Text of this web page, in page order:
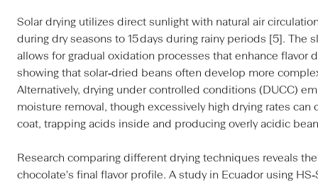
Solar drying utilizes direct sunlight with natural air
during dry seasons to 15 days during rainy periods [5]. The
allows for gradual oxidation processes that enhance flavor
showing that solar‑dried beans often develop more
Alternatively, drying under controlled conditions (DUCC)
moisture removal, though excessively high drying rates can
coat, trapping acids inside and producing overly acidic
Research comparing different drying techniques reveals
chocolate's final flavor profile. A study in Ecuador using